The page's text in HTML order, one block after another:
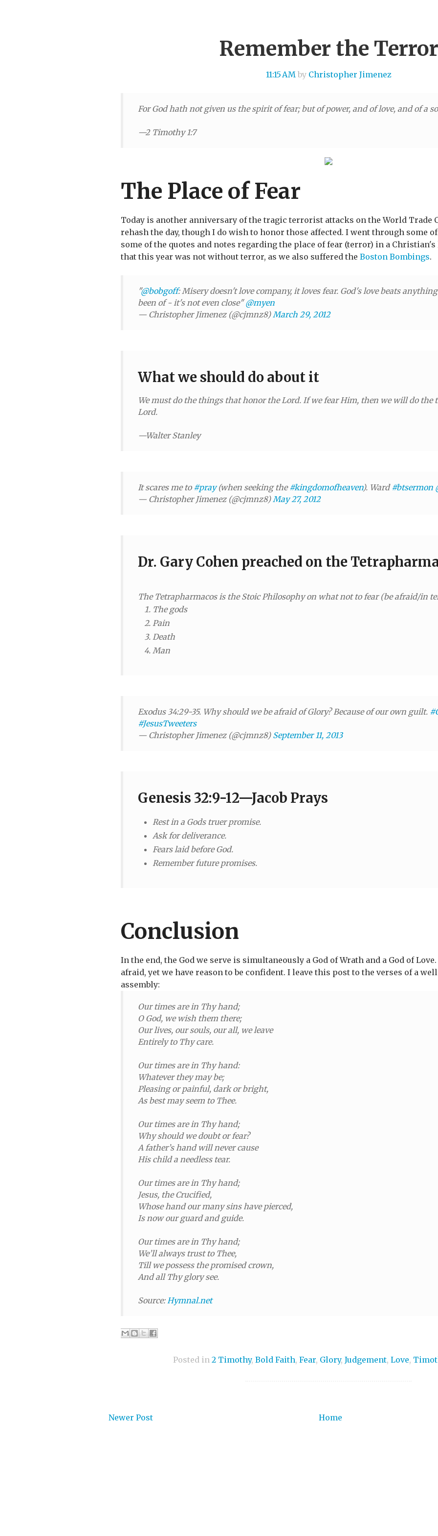
Remember the Terror
11:15 AM by Christopher Jimenez
For God hath not given us the spirit of fear; but of power, and of love, and of a
—2 Timothy 1:7
The Place of Fear
Today is another anniversary of the tragic terrorist attacks on the World Trade
rehash the day, though I do wish to honor those affected. I went through some
some of the quotes and notes regarding the place of fear (terror) in a Christian's
that this year was not without terror, as we also suffered the Boston Bombings.
"@bobgoff: Misery doesn't love company, it loves fear. God's love beats
been of - it's not even close"@myen
— Christopher Jimenez (@cjmnz8) March 29, 2012
What we should do about it
We must do the things that honor the Lord. If we fear Him, then we will do
Lord.
—Walter Stanley
It scares me to #pray(when seeking the #kingdomofheaven). Ward #btsermon
— Christopher Jimenez (@cjmnz8) May 27, 2012
Dr. Gary Cohen preached on the
The Tetrapharmacos is the Stoic Philosophy on what not to fear (be afraid/in
The gods
Pain
Death
Man
Exodus 34:29-35. Why should we be afraid of Glory? Because of our own guilt.
#JesusTweeters
— Christopher Jimenez (@cjmnz8) September 11, 2013
Genesis 32:9-12—Jacob Prays
Rest in a Gods truer promise.
Ask for deliverance.
Fears laid before God.
Remember future promises.
Conclusion
In the end, the God we serve is simultaneously a God of Wrath and a God of Love.
afraid, yet we have reason to be confident. I leave this post to the verses of a
assembly:
Our times are in Thy hand;
O God, we wish them there;
Our lives, our souls, our all, we leave
Entirely to Thy care.
Our times are in Thy hand:
Whatever they may be;
Pleasing or painful, dark or bright,
As best may seem to Thee.
Our times are in Thy hand;
Why should we doubt or fear?
A father’s hand will never cause
His child a needless tear.
Our times are in Thy hand;
Jesus, the Crucified,
Whose hand our many sins have pierced,
Is now our guard and guide.
Our times are in Thy hand;
We’ll always trust to Thee,
Till we possess the promised crown,
And all Thy glory see.
Source: Hymnal.net
Posted in 2 Timothy, Bold Faith, Fear, Glory, Judgement, Love,
Newer Post Home